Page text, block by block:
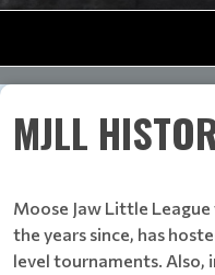
MJLL
Moose Jaw Little
the years since, has
level tournaments. Also,